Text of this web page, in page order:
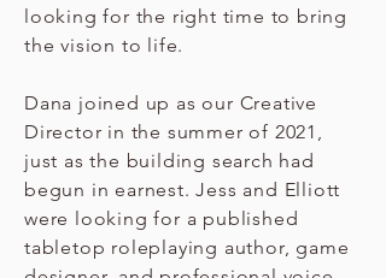
looking for the right time to bring
the vision to life.
Dana joined up as our Creative
Director in the summer of 2021,
just as the building search had
begun in earnest. Jess and Elliott
were looking for a published
tabletop roleplaying author, game